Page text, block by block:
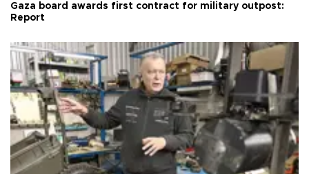
Gaza board awards first contract for military outpost:
Report